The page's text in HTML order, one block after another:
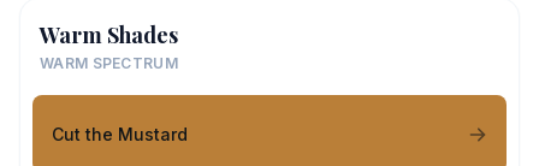
Warm Shades
WARM SPECTRUM
Cut the Mustard